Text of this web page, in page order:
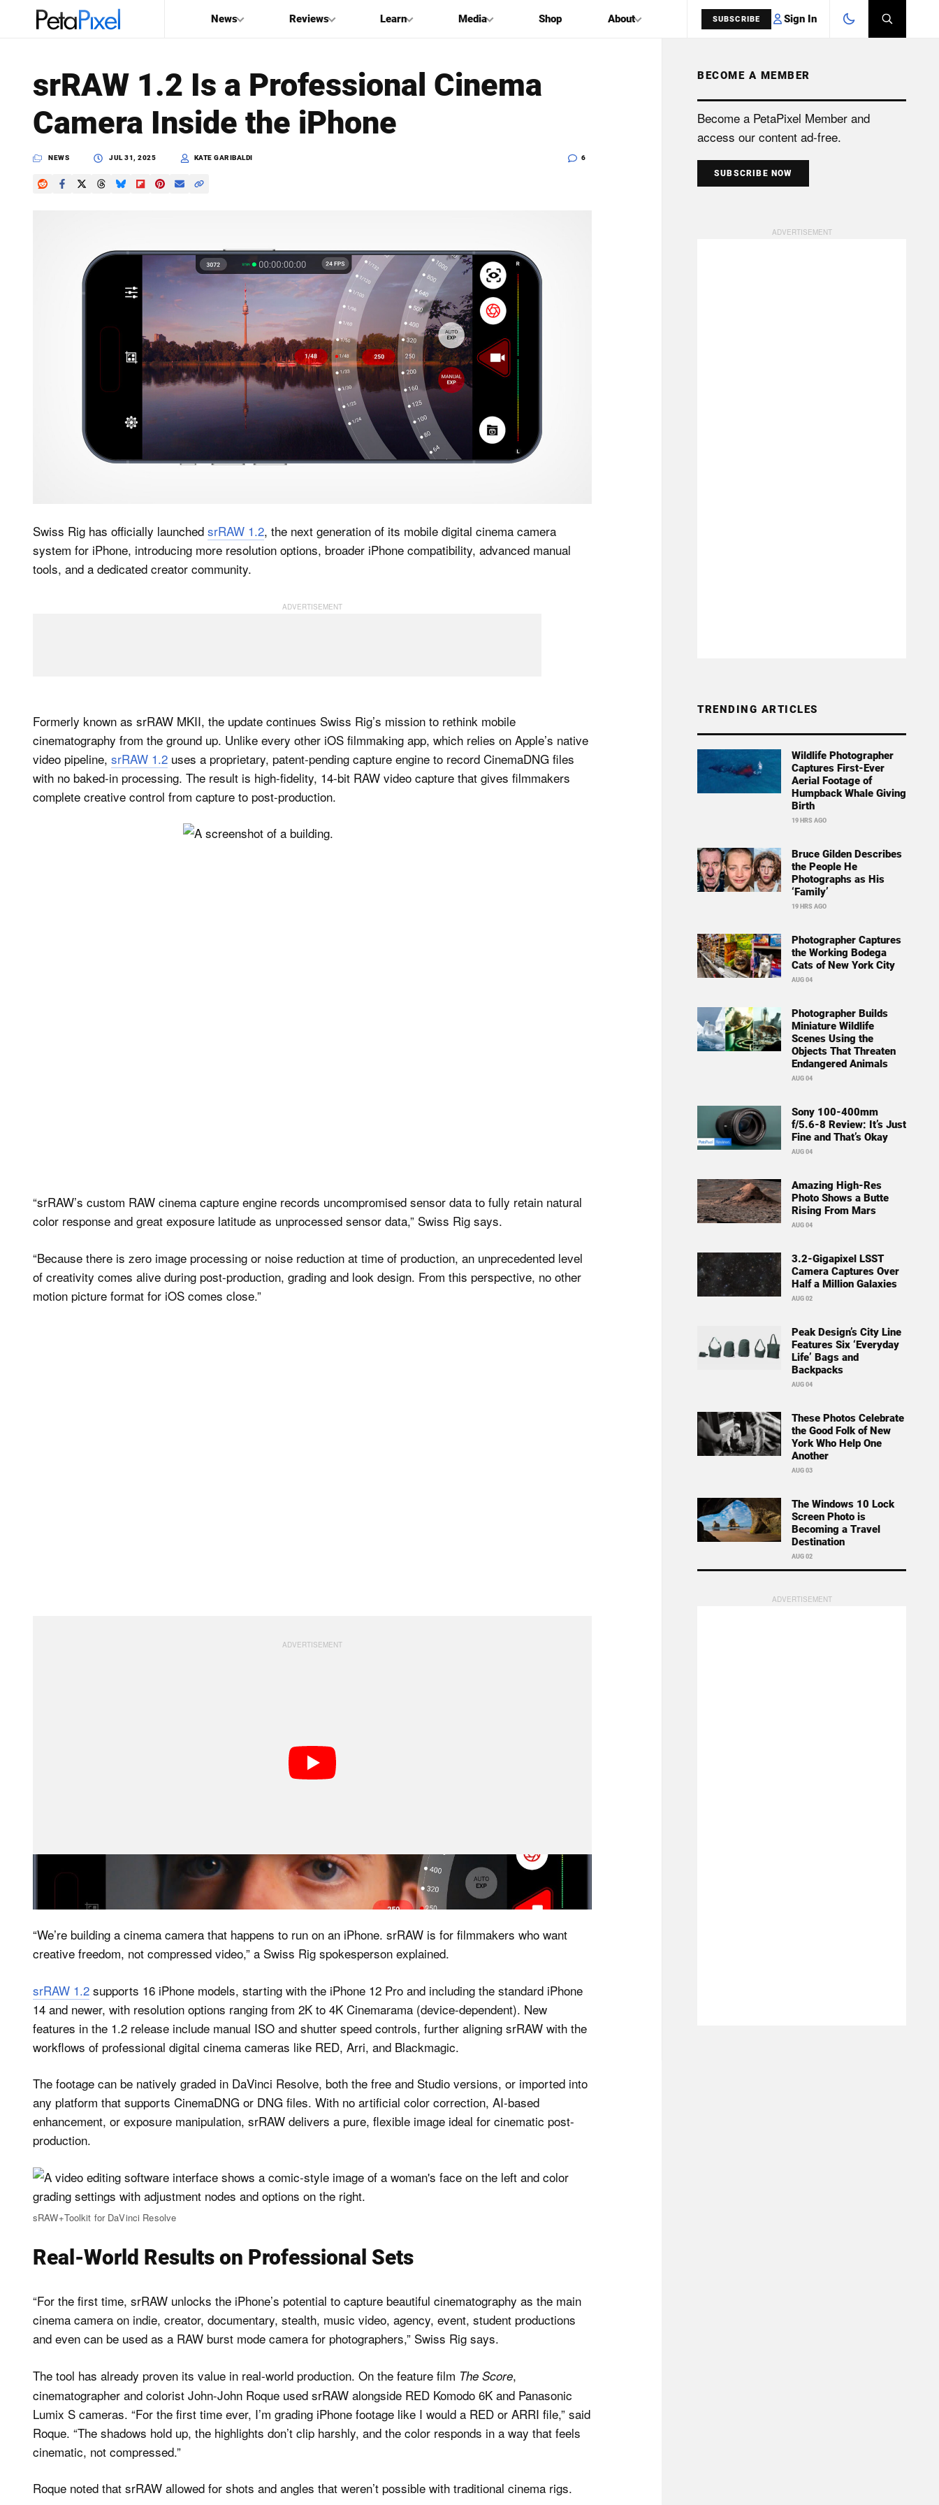
News Reviews Learn Media Shop About SUBSCRIBE Sign In
PetaPixel
SEARCH
srRAW 1.2 Is a Professional Cinema
Camera Inside the iPhone
NEWS JUL 31, 2025 KATE GARIBALDI 6
Swiss Rig has officially launched srRAW 1.2, the next generation of its mobile digital cinema camera
system for iPhone, introducing more resolution options, broader iPhone compatibility, advanced manual
tools, and a dedicated creator community.
Formerly known as srRAW MKII, the update continues Swiss Rig’s mission to rethink mobile
cinematography from the ground up. Unlike every other iOS filmmaking app, which relies on Apple’s native
video pipeline, srRAW 1.2 uses a proprietary, patent-pending capture engine to record CinemaDNG files
with no baked-in processing. The result is high-fidelity, 14-bit RAW video capture that gives filmmakers
complete creative control from capture to post-production.
“srRAW’s custom RAW cinema capture engine records uncompromised sensor data to fully retain natural
color response and great exposure latitude as unprocessed sensor data,” Swiss Rig says.
“Because there is zero image processing or noise reduction at time of production, an unprecedented level
of creativity comes alive during post-production, grading and look design. From this perspective, no other
motion picture format for iOS comes close.”
Cinematic Control in Your Pocket
“We’re building a cinema camera that happens to run on an iPhone. srRAW is for filmmakers who want
creative freedom, not compressed video,” a Swiss Rig spokesperson explained.
srRAW 1.2 supports 16 iPhone models, starting with the iPhone 12 Pro and including the standard iPhone
14 and newer, with resolution options ranging from 2K to 4K Cinemarama (device-dependent). New
features in the 1.2 release include manual ISO and shutter speed controls, further aligning srRAW with the
workflows of professional digital cinema cameras like RED, Arri, and Blackmagic.
The footage can be natively graded in DaVinci Resolve, both the free and Studio versions, or imported into
any platform that supports CinemaDNG or DNG files. With no artificial color correction, AI-based
enhancement, or exposure manipulation, srRAW delivers a pure, flexible image ideal for cinematic post-
production.
sRAW+Toolkit for DaVinci Resolve
Real-World Results on Professional Sets
“For the first time, srRAW unlocks the iPhone’s potential to capture beautiful cinematography as the main
cinema camera on indie, creator, documentary, stealth, music video, agency, event, student productions
and even can be used as a RAW burst mode camera for photographers,” Swiss Rig says.
The tool has already proven its value in real-world production. On the feature film The Score,
cinematographer and colorist John-John Roque used srRAW alongside RED Komodo 6K and Panasonic
Lumix S cameras. “For the first time ever, I’m grading iPhone footage like I would a RED or ARRI file,” said
Roque. “The shadows hold up, the highlights don’t clip harshly, and the color responds in a way that feels
cinematic, not compressed.”
Roque noted that srRAW allowed for shots and angles that weren’t possible with traditional cinema rigs.
BECOME A MEMBER
Become a PetaPixel Member and
access our content ad-free.
SUBSCRIBE NOW
TRENDING ARTICLES
Wildlife Photographer
Captures First-Ever
Aerial Footage of
Humpback Whale Giving
Birth
19 HRS AGO
Bruce Gilden Describes
the People He
Photographs as His
‘Family’
19 HRS AGO
Photographer Captures
the Working Bodega
Cats of New York City
AUG 04
Photographer Builds
Miniature Wildlife
Scenes Using the
Objects That Threaten
Endangered Animals
AUG 04
Sony 100-400mm
f/5.6-8 Review: It’s Just
Fine and That’s Okay
AUG 04
Amazing High-Res
Photo Shows a Butte
Rising From Mars
AUG 04
3.2-Gigapixel LSST
Camera Captures Over
Half a Million Galaxies
AUG 02
Peak Design’s City Line
Features Six ‘Everyday
Life’ Bags and
Backpacks
AUG 04
These Photos Celebrate
the Good Folk of New
York Who Help One
Another
AUG 03
The Windows 10 Lock
Screen Photo is
Becoming a Travel
Destination
AUG 02